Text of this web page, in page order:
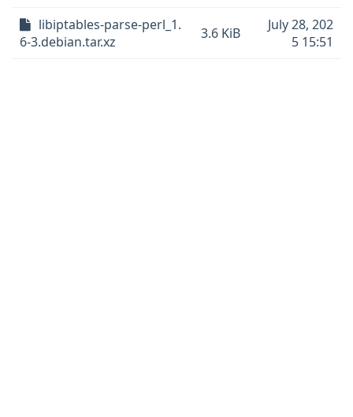
libiptables-parse-perl_1.
6-3.debian.tar.xz
3.6 KiB
July 28, 202
5 15:51